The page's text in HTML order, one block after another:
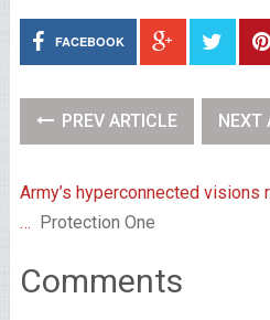
FACEBOOK
PREV ARTICLE NEXT
Army’s hyperconnected visions
… Protection One
Comments